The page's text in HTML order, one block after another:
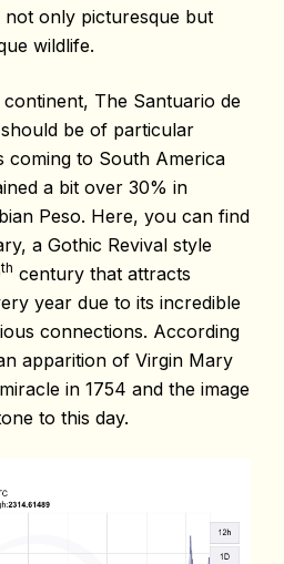
only picturesque but
wildlife.
The Santuario de
be of particular
coming to South America
a bit over 30% in
Peso. Here, you can find
a Gothic Revival style
th century that attracts
year due to its incredible
connections. According
apparition of Virgin Mary
in 1754 and the image
to this day.